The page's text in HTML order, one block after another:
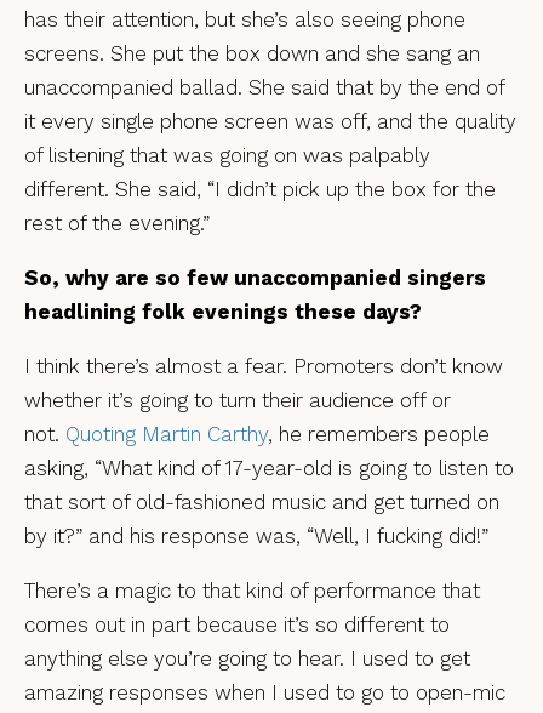
has their attention, but she’s also seeing phone
screens. She put the box down and she sang an
unaccompanied ballad. She said that by the end of
it every single phone screen was off, and the quality
of listening that was going on was palpably
different. She said, “I didn’t pick up the box for the
rest of the evening.”
So, why are so few unaccompanied singers
headlining folk evenings these days?
I think there’s almost a fear. Promoters don’t know
whether it’s going to turn their audience off or
not. Quoting Martin Carthy, he remembers people
asking, “What kind of 17-year-old is going to listen to
that sort of old-fashioned music and get turned on
by it?” and his response was, “Well, I fucking did!”
There’s a magic to that kind of performance that
comes out in part because it’s so different to
anything else you’re going to hear. I used to get
amazing responses when I used to go to open-mic